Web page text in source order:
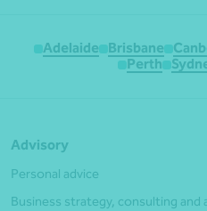
Adelaide Brisbane
Perth
Advisory
Personal advice
Business strategy, consulting and